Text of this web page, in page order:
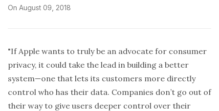
On August 09, 2018
"If Apple wants to truly be an advocate for consumer
privacy, it could take the lead in building a better
system—one that lets its customers more directly
control who has their data. Companies don’t go out of
their way to give users deeper control over their